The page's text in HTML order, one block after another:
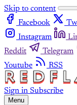
Skip to content
Facebook
Instagram
Reddit
Telegram
Youtube
RSS
Sign in Subscribe
Menu